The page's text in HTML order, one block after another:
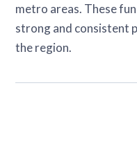
metro areas. These
strong and consistent
the region.